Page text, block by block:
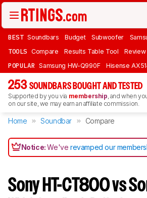
BEST Soundbars Budget Subwoofer
TOOLS Compare Results Table Tool
POPULAR Samsung HW-Q990F Hisense
253 SOUNDBARS BOUGHT AND TESTED
Supported by you via membership, and when
on our site, we may earn an affiliate commission.
Home Soundbar Compare
Notice:We'verevamped our
Sony HT-CT800 vs